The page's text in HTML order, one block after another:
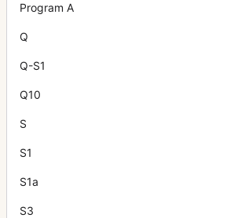
Program A
Q
Q-S1
Q10
S
S1
S1a
S3